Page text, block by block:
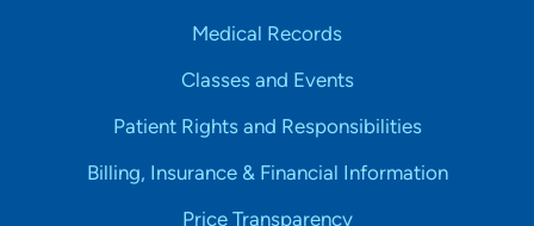
Medical Records
Classes and Events
Patient Rights and Responsibilities
Billing, Insurance & Financial Information
Price Transparency